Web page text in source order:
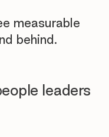
measurable
behind.
leaders